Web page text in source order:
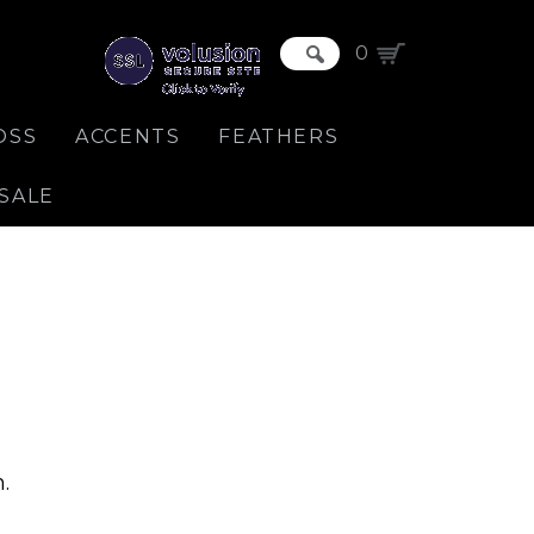
0
ACCENTS FEATHERS